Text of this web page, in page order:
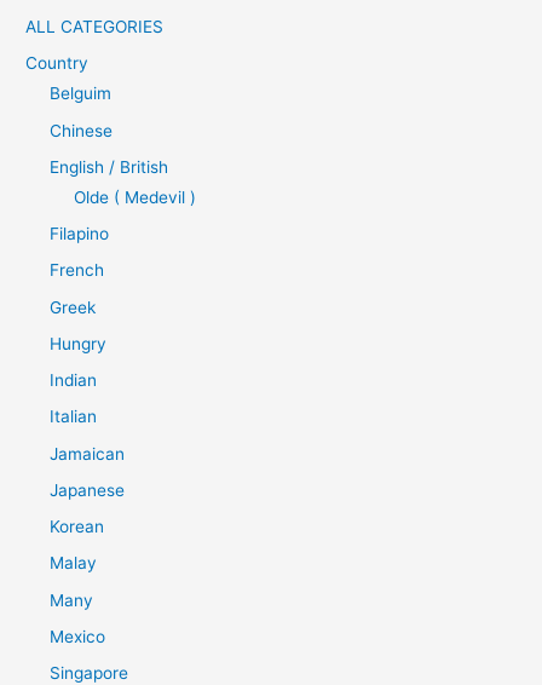
ALL CATEGORIES
Country
Belguim
Chinese
English / British
Olde ( Medevil )
Filapino
French
Greek
Hungry
Indian
Italian
Jamaican
Japanese
Korean
Malay
Many
Mexico
Singapore